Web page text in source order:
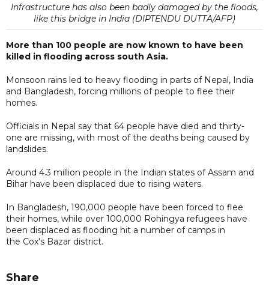
Infrastructure has also been badly damaged by the floods,
like this bridge in India (DIPTENDU DUTTA/AFP)
More than 100 people are now known to have been
killed in flooding across south Asia.
Monsoon rains led to heavy flooding in parts of Nepal, India
and Bangladesh, forcing millions of people to flee their
homes.
Officials in Nepal say that 64 people have died and thirty-
one are missing, with most of the deaths being caused by
landslides.
Around 4.3 million people in the Indian states of Assam and
Bihar have been displaced due to rising waters.
In Bangladesh, 190,000 people have been forced to flee
their homes, while over 100,000 Rohingya refugees have
been displaced as flooding hit a number of camps in
the Cox's Bazar district.
Share